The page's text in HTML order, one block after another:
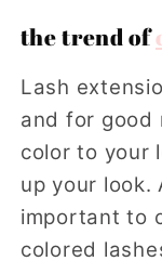
the trend of
Lash
and for good
color to your
up your look.
important to
colored